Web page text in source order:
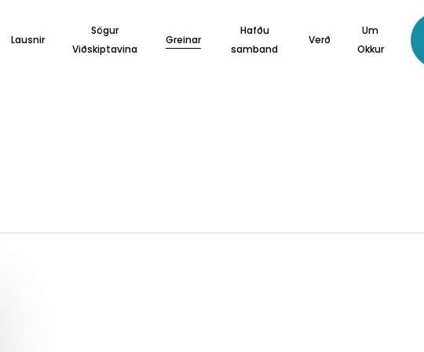
Lausnir
Sögur
Viðskiptavina
Greinar
Hafðu
samband
Verð
Um
Okkur